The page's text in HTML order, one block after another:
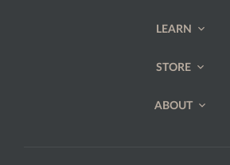
LEARN
STORE
ABOUT